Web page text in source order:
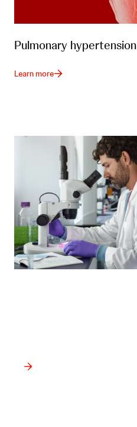
Pulmonary hypertension
Learn more